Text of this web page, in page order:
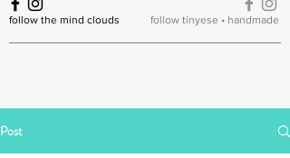
follow the mind clouds follow tinyese • handmade
Post